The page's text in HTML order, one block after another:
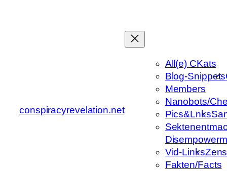
conspiracyrevelation.net
All(e) CKats
Blog-Snippets
Members
Nanobots/
Pics&Lnks
Vid-Links
Fakten/Facts